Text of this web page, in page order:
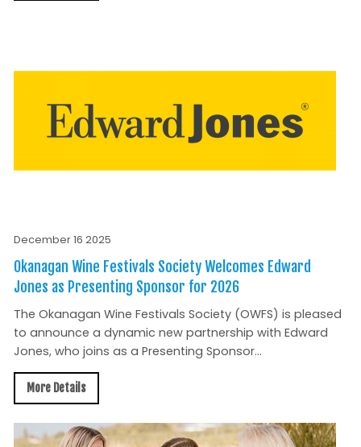
December 16 2025
Okanagan Wine Festivals Society Welcomes Edward
Jones as Presenting Sponsor for 2026
The Okanagan Wine Festivals Society (OWFS) is pleased
to announce a dynamic new partnership with Edward
Jones, who joins as a Presenting Sponsor...
More Details